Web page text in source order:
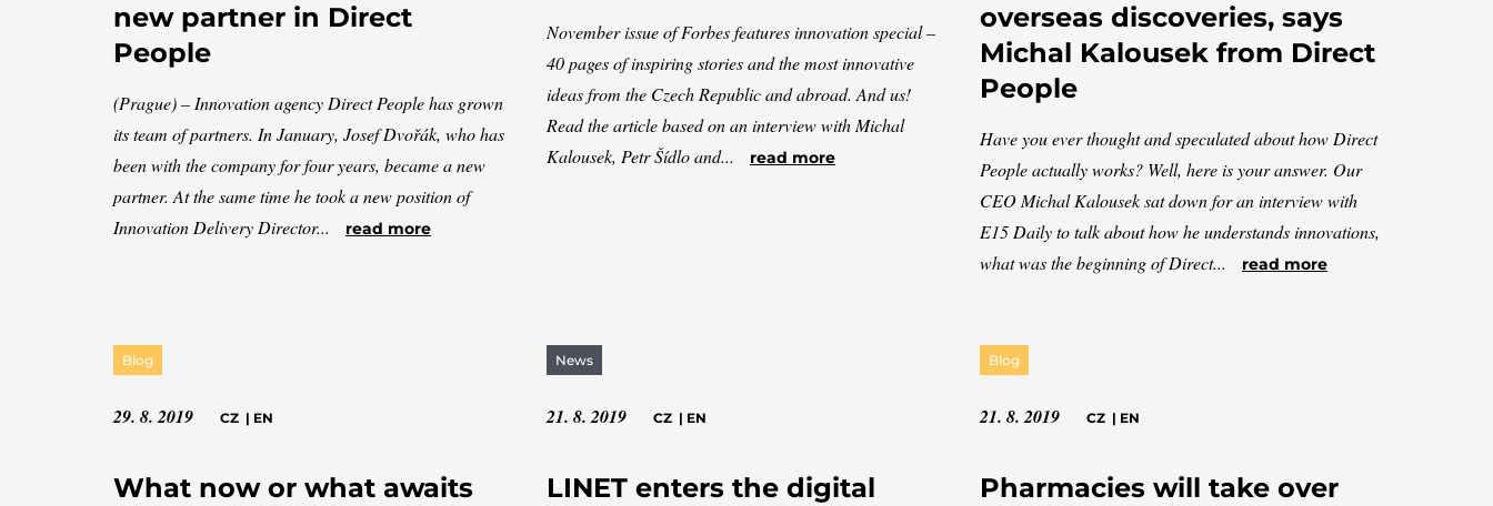
new partner in Direct
People
(Prague) – Innovation agency Direct People has grown
its team of partners. In January, Josef Dvořák, who has
been with the company for four years, became a new
partner. At the same time he took a new position of
Innovation Delivery Director...
read more
November issue of Forbes features innovation special –
40 pages of inspiring stories and the most innovative
ideas from the Czech Republic and abroad. And us!
Read the article based on an interview with Michal
Kalousek, Petr Šídlo and...
read more
overseas discoveries, says
Michal Kalousek from Direct
People
Have you ever thought and speculated about how Direct
People actually works? Well, here is your answer. Our
CEO Michal Kalousek sat down for an interview with
E15 Daily to talk about how he understands innovations,
what was the beginning of Direct...
read more
Blog
29. 8. 2019 CZ | EN
What now or what awaits
News
21. 8. 2019 CZ| EN
LINET enters the digital
Blog
21. 8. 2019 CZ| EN
Pharmacies will take over